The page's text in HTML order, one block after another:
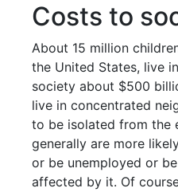
Costs to
About 15 million
the United States, live
society about $500
live in concentrated
to be isolated from the
generally are more
or be unemployed or
affected by it. Of